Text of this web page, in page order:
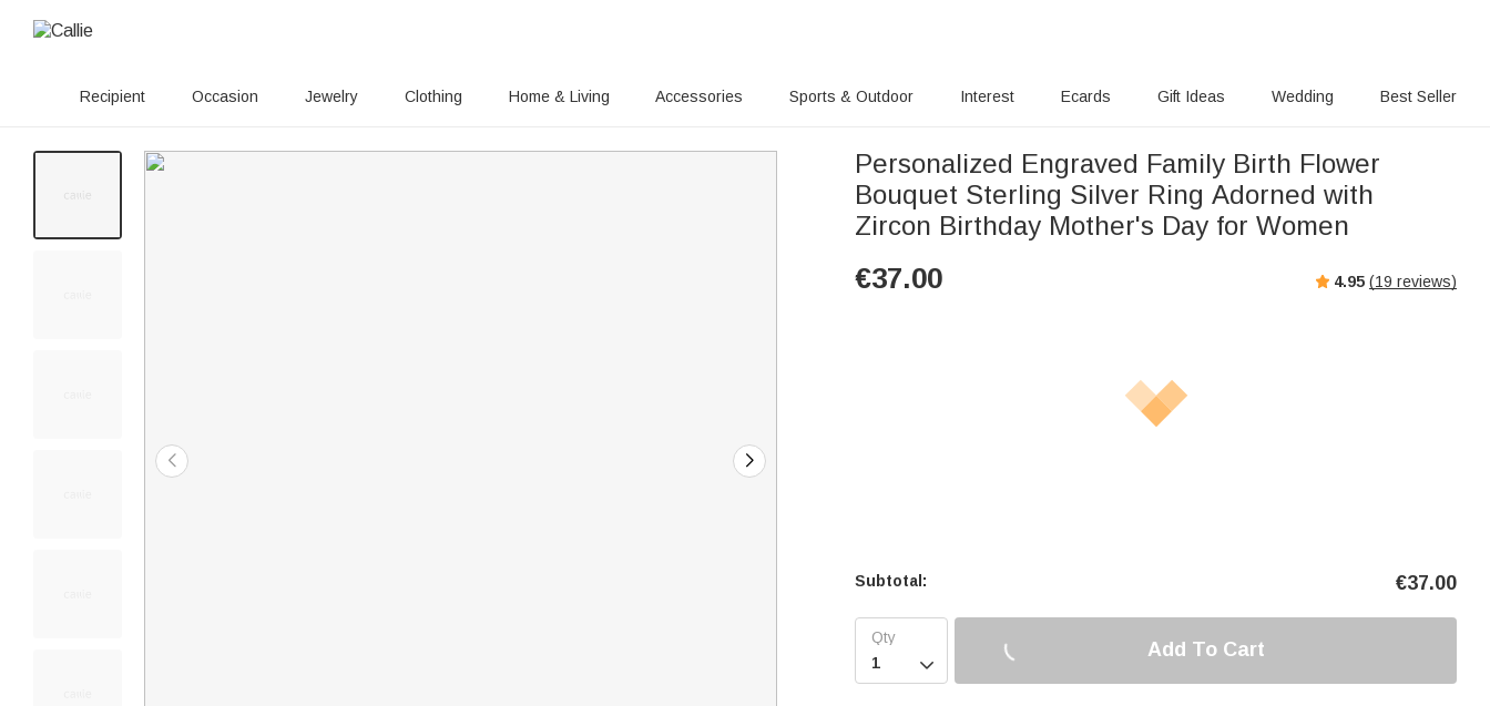
Recipient Occasion Jewelry Clothing Home & Living Accessories Sports & Outdoor Interest Ecards Gift Ideas Wedding Best Seller
Personalized Engraved Family Birth Flower
Bouquet Sterling Silver Ring Adorned with
Zircon Birthday Mother's Day for Women
€37.00 4.95 (19 reviews)
Subtotal: €37.00

Add To Cart